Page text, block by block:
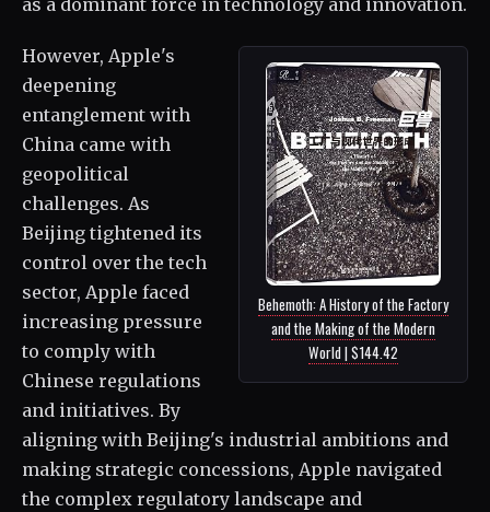
Behemoth: A History of the Factory
and the Making of the Modern
World | $144.42
However, Apple's
deepening
entanglement with
China came with
geopolitical
challenges. As
Beijing tightened its
control over the tech
sector, Apple faced
increasing pressure
to comply with
Chinese regulations
and initiatives. By
aligning with Beijing's industrial ambitions and
making strategic concessions, Apple navigated
the complex regulatory landscape and